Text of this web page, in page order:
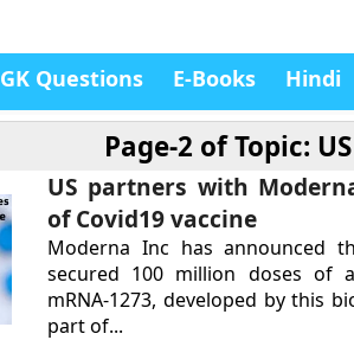
GK Questions E-Books Hindi
Page-2 ofTopic: US
US partners with
of Covid19 vaccine
Moderna Inc has announced
secured 100 million doses of
mRNA-1273, developed by this
part of...